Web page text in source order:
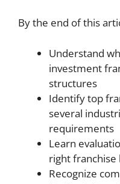
By the end of this
Understand
investment
structures
Identify top
several
requirements
Learn
right franchise
Recognize